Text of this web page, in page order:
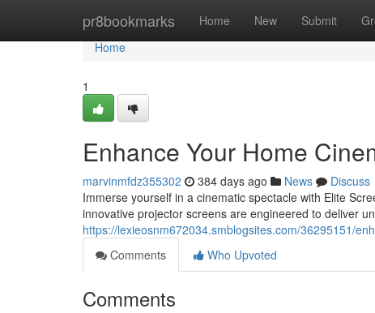
pr8bookmarks Home New Submit
Home
Home
1
Enhance Your Home
marvinmfdz355302 384 days ago News
Discuss
Immerse yourself in a cinematic spectacle with Elite
innovative projector screens are engineered to deliver
https://lexieosnm672034.smblogsites.com/36295151/
Comments
Who Upvoted
Comments